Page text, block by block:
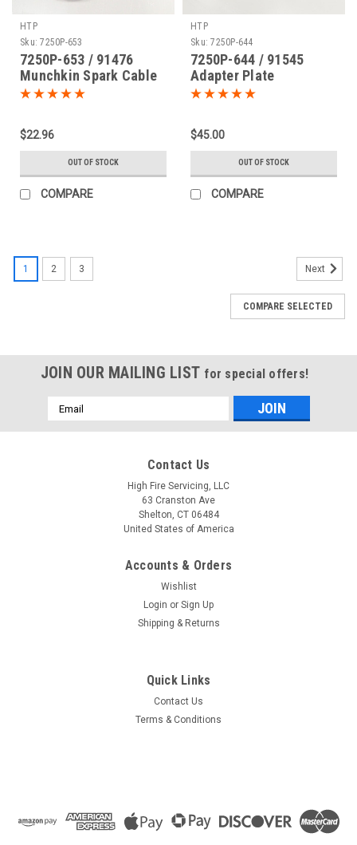
HTP
Sku: 7250P-653
7250P-653 / 91476
Munchkin Spark Cable
$22.96
OUT OF STOCK
COMPARE
HTP
Sku: 7250P-644
7250P-644 / 91545
Adapter Plate
$45.00
OUT OF STOCK
COMPARE
1 2 3 Next
COMPARE SELECTED
JOIN OUR MAILING LIST for special offers!
Email
Address
Contact Us
High Fire Servicing, LLC
63 Cranston Ave
Shelton, CT 06484
United States of America
Accounts & Orders
Wishlist
Login or Sign Up
Shipping & Returns
Quick Links
Contact Us
Terms & Conditions